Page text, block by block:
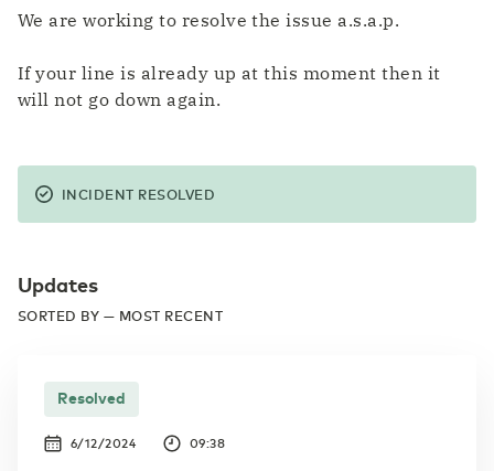
We are working to resolve the issue a.s.a.p.
If your line is already up at this moment then it
will not go down again.
INCIDENT RESOLVED
Updates
SORTED BY — MOST RECENT
Resolved
6/12/2024 09:38